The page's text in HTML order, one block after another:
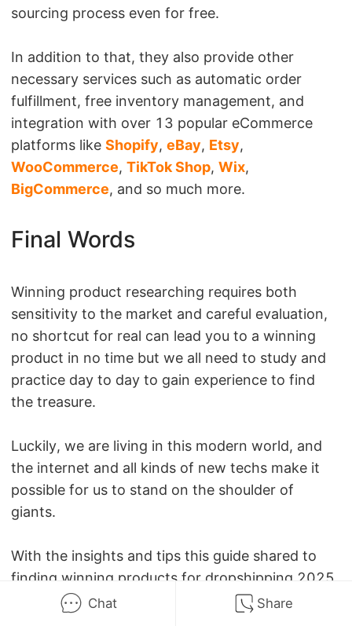
sourcing process even for free.
In addition to that, they also provide other
necessary services such as automatic order
fulfillment, free inventory management, and
integration with over 13 popular eCommerce
platforms likeShopify,eBay, Etsy,
WooCommerce,TikTok Shop,Wix,
BigCommerce, and so much more.
Final Words
Winning product researching requires both
sensitivity to the market and careful evaluation,
no shortcut for real can lead you to a winning
product in no time but we all need to study and
practice day to day to gain experience to find
the treasure.
Luckily, we are living in this modern world, and
the internet and all kinds of new techs make it
possible for us to stand on the shoulder of
giants.
With the insights and tips this guide shared to
finding winning products for dropshipping 2025,
it's believed that everyone can find great
Chat Share